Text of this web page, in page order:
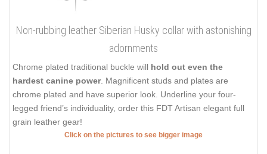
Non-rubbing leather Siberian Husky collar with astonishing
adornments
Chrome plated traditional buckle will hold out even the
hardest canine power. Magnificent studs and plates are
chrome plated and have superior look. Underline your four-
legged friend’s individuality, order this FDT Artisan elegant full
grain leather gear!
Click on the pictures to see bigger image